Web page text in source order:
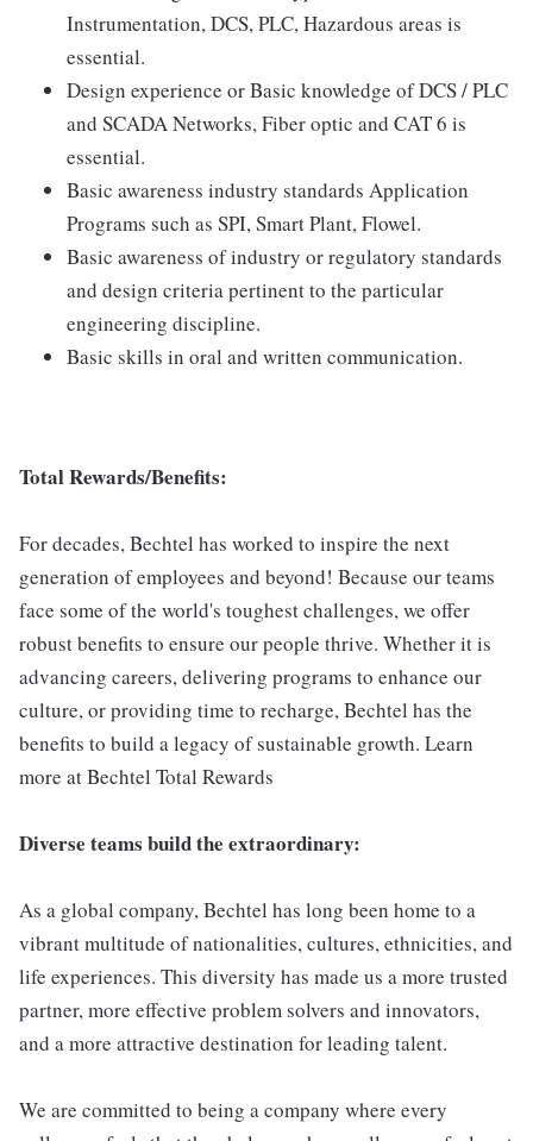
Instrumentation, DCS, PLC, Hazardous areas is
essential.
Design experience or Basic knowledge of DCS / PLC
and SCADA Networks, Fiber optic and CAT 6 is
essential.
Basic awareness industry standards Application
Programs such as SPI, Smart Plant, Flowel.
Basic awareness of industry or regulatory standards
and design criteria pertinent to the particular
engineering discipline.
Basic skills in oral and written communication.
Total Rewards/Benefits:
For decades, Bechtel has worked to inspire the next
generation of employees and beyond! Because our teams
face some of the world's toughest challenges, we offer
robust benefits to ensure our people thrive. Whether it is
advancing careers, delivering programs to enhance our
culture, or providing time to recharge, Bechtel has the
benefits to build a legacy of sustainable growth. Learn
more at Bechtel Total Rewards
Diverse teams build the extraordinary:
As a global company, Bechtel has long been home to a
vibrant multitude of nationalities, cultures, ethnicities, and
life experiences. This diversity has made us a more trusted
partner, more effective problem solvers and innovators,
and a more attractive destination for leading talent.
We are committed to being a company where every